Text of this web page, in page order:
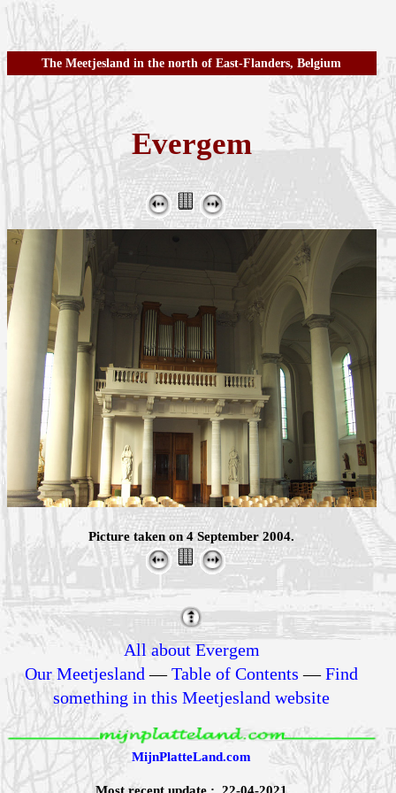
The Meetjesland in the north of East-Flanders, Belgium
Evergem
Picture taken on 4 September 2004.
All about Evergem
Our Meetjesland —Table of Contents —Find
something in this Meetjesland website
MijnPlatteLand.com